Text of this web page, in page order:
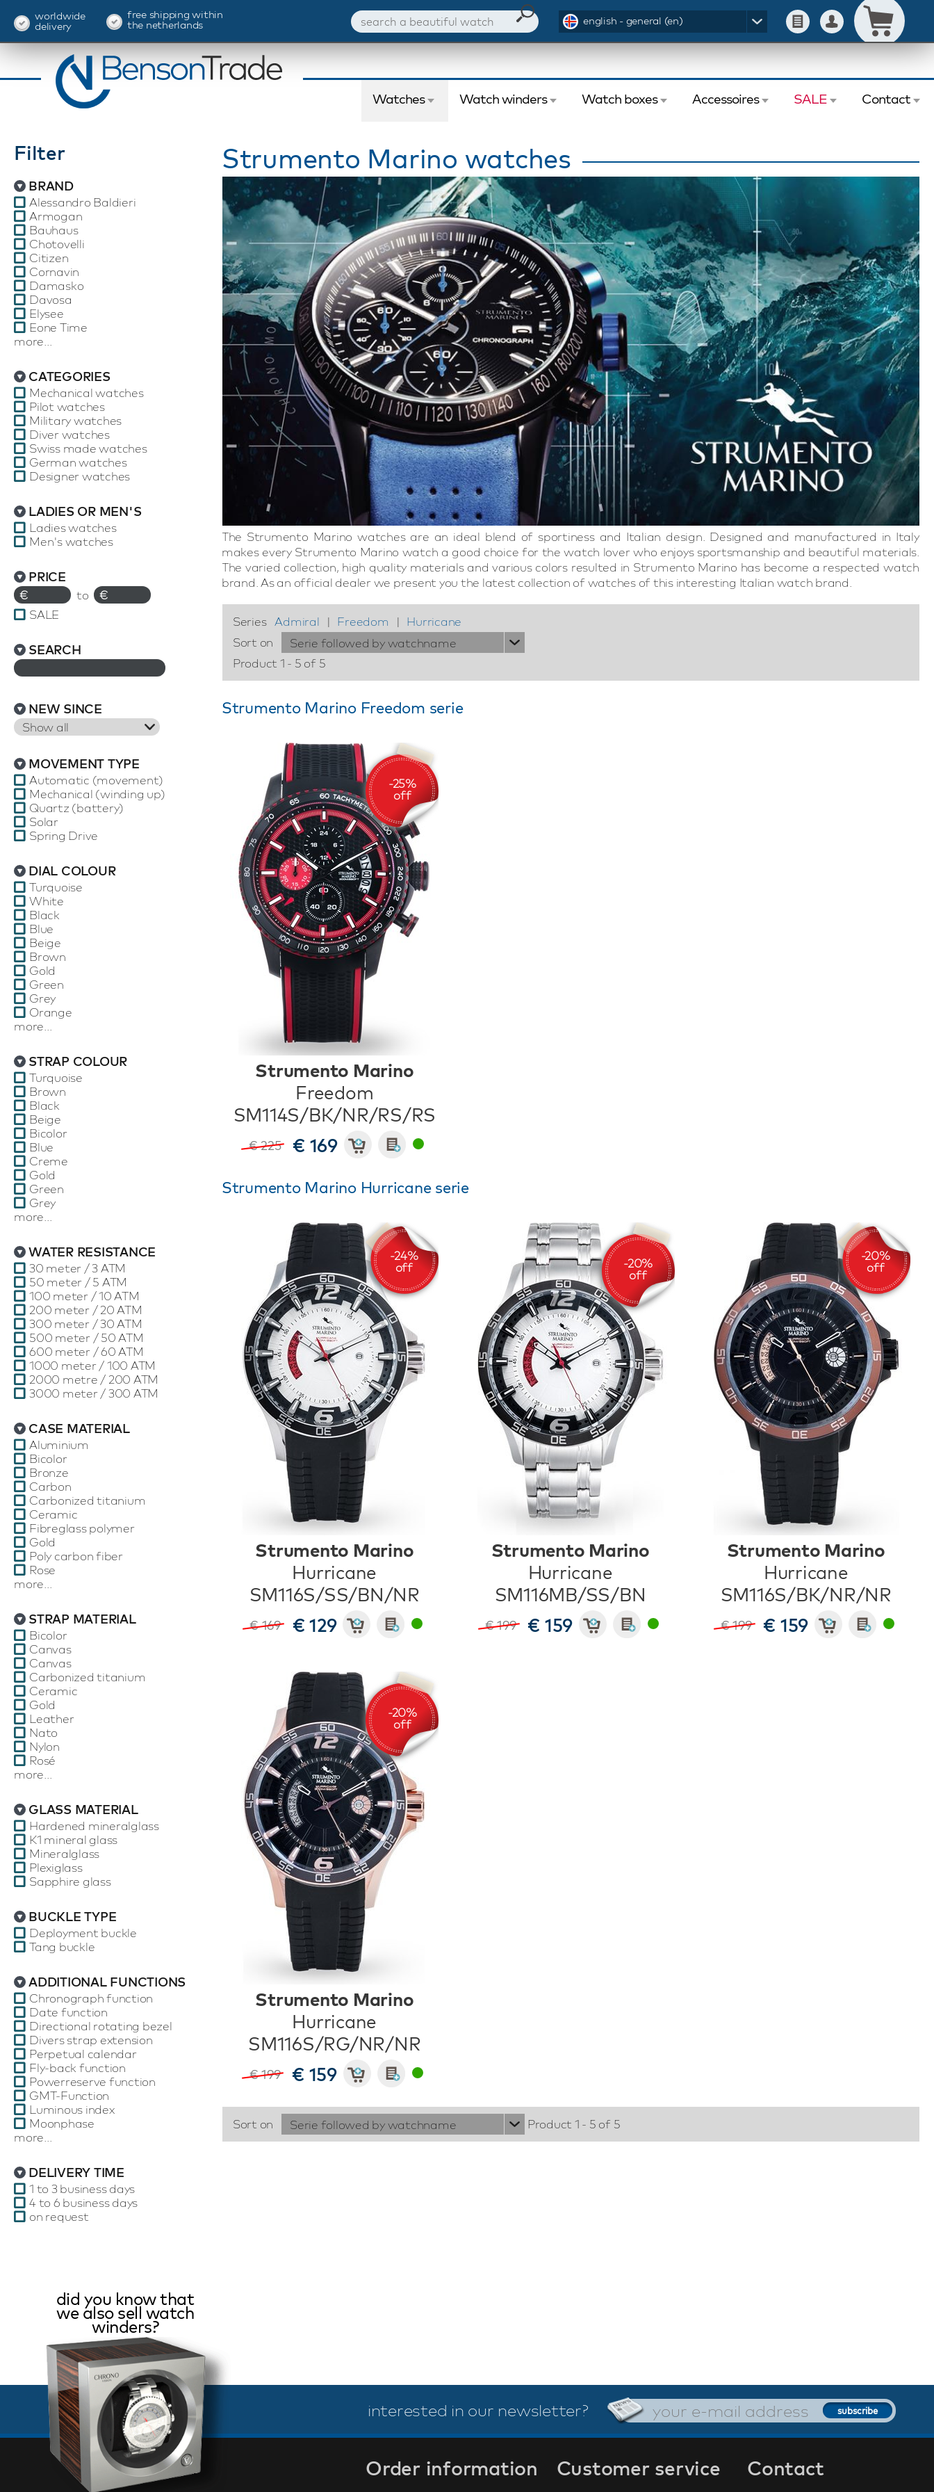
worldwide
delivery
free shipping within
the netherlands english - general (en)
Watches Watch winders Watch boxes Accessoires SALE Contact
Filter
BRAND
Alessandro Baldieri
Armogan
Bauhaus
Chotovelli
Citizen
Cornavin
Damasko
Davosa
Elysee
Eone Time
more...
CATEGORIES
Mechanical watches
Pilot watches
Military watches
Diver watches
Swiss made watches
German watches
Designer watches
LADIES OR MEN'S
Ladies watches
Men's watches
PRICE
€ to
€
SALE
SEARCH
NEW SINCE
Show all
MOVEMENT TYPE
Automatic (movement)
Mechanical (winding up)
Quartz (battery)
Solar
Spring Drive
DIAL COLOUR
Turquoise
White
Black
Blue
Beige
Brown
Gold
Green
Grey
Orange
more...
STRAP COLOUR
Turquoise
Brown
Black
Beige
Bicolor
Blue
Creme
Gold
Green
Grey
more...
WATER RESISTANCE
30 meter / 3 ATM
50 meter / 5 ATM
100 meter / 10 ATM
200 meter / 20 ATM
300 meter / 30 ATM
500 meter / 50 ATM
600 meter / 60 ATM
1000 meter / 100 ATM
2000 metre / 200 ATM
3000 meter / 300 ATM
CASE MATERIAL
Aluminium
Bicolor
Bronze
Carbon
Carbonized titanium
Ceramic
Fibreglass polymer
Gold
Poly carbon fiber
Rose
more...
STRAP MATERIAL
Bicolor
Canvas
Canvas
Carbonized titanium
Ceramic
Gold
Leather
Nato
Nylon
Rosé
more...
GLASS MATERIAL
Hardened mineralglass
K1 mineral glass
Mineralglass
Plexiglass
Sapphire glass
BUCKLE TYPE
Deployment buckle
Tang buckle
ADDITIONAL FUNCTIONS
Chronograph function
Date function
Directional rotating bezel
Divers strap extension
Perpetual calendar
Fly-back function
Powerreserve function
GMT-Function
Luminous index
Moonphase
more...
DELIVERY TIME
1 to 3 business days
4 to 6 business days
on request
Strumento Marino watches
The Strumento Marino watches are an ideal blend of sportiness and Italian design. Designed and manufactured in Italy
makes every Strumento Marino watch a good choice for the watch lover who enjoys sportsmanship and beautiful materials.
The varied collection, high quality materials and various colors resulted in Strumento Marino has become a respected watch
brand. As an official dealer we present you the latest collection of watches of this interesting Italian watch brand.
Series Admiral | Freedom | Hurricane
Sort on
Serie followed by watchname
Product 1 - 5 of 5
Strumento Marino Freedom serie
Strumento Marino
Freedom
SM114S/BK/NR/RS/RS
€ 225 € 169
Strumento Marino Hurricane serie
Strumento Marino
Hurricane
SM116S/SS/BN/NR
€ 169 € 129
Strumento Marino
Hurricane
SM116MB/SS/BN
€ 199 € 159
Strumento Marino
Hurricane
SM116S/BK/NR/NR
€ 199 € 159
Strumento Marino
Hurricane
SM116S/RG/NR/NR
€ 199 € 159
Sort on Serie followed by watchname Product 1 - 5 of 5
interested in our newsletter?
did you know that
we also sell watch
winders?
Order information Customer service Contact